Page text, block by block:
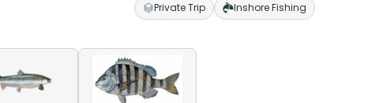
Private Trip Inshore Fishing